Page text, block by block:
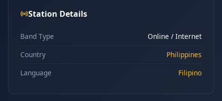
Station Details
Band Type
Online / Internet
Country
Philippines
Language
Filipino